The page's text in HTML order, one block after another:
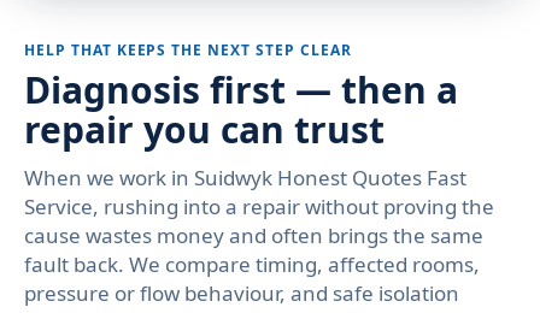
HELP THAT KEEPS THE NEXT STEP CLEAR
Diagnosis first — then a
repair you can trust
When we work in Suidwyk Honest Quotes Fast
Service, rushing into a repair without proving the
cause wastes money and often brings the same
fault back. We compare timing, affected rooms,
pressure or flow behaviour, and safe isolation